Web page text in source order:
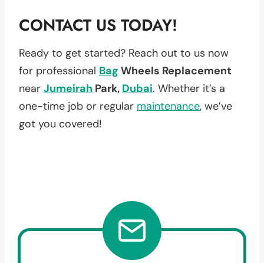
CONTACT US TODAY!
Ready to get started? Reach out to us now
for professional Bag Wheels Replacement
near Jumeirah Park, Dubai. Whether it’s a
one-time job or regular maintenance, we’ve
got you covered!